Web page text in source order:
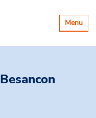
Toggle
Menu
Besancon